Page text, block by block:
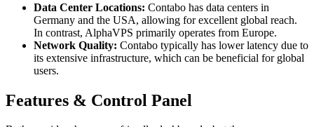
Data Center Locations: Contabo has data centers in
Germany and the USA, allowing for excellent global reach.
In contrast, AlphaVPS primarily operates from Europe.
Network Quality: Contabo typically has lower latency due to
its extensive infrastructure, which can be beneficial for global
users.
Features & Control Panel